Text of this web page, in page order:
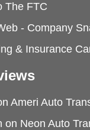
The FTC
- Company
& Insurance
Ameri Auto
on Neon Auto